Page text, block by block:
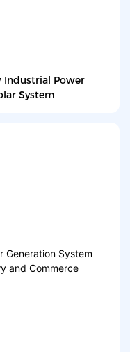
Industrial Power
System